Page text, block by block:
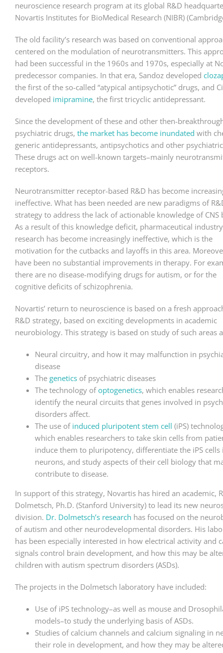
neuroscience research program at its global R&D
Novartis Institutes for BioMedical Research (NIBR)
The old facility’s research was based on conventional
centered on the modulation of neurotransmitters. This
had been successful in the 1960s and 1970s, especially at
predecessor companies. In that era, Sandoz developed
the first of the so-called “atypical antipsychotic” drugs, and
developed imipramine, the first tricyclic antidepressant.
Since the development of these and other then-
psychiatric drugs, the market has become inundated with
generic antidepressants, antipsychotics and other
These drugs act on well-known targets–mainly
receptors.
Neurotransmitter receptor-based R&D has become
ineffective. What has been needed are new paradigms of
strategy to address the lack of actionable knowledge of CNS
As a result of this knowledge deficit, pharmaceutical industry
research has become increasingly ineffective, which is the
motivation for the cutbacks and layoffs in this area.
have been no substantial improvements in therapy. For
there are no disease-modifying drugs for autism, or for the
cognitive deficits of schizophrenia.
Novartis’ return to neuroscience is based on a fresh
R&D strategy, based on exciting developments in academic
neurobiology. This strategy is based on study of such areas
Neural circuitry, and how it may malfunction in
disease
The genetics of psychiatric diseases
The technology ofoptogenetics, which enables
identify the neural circuits that genes involved in
disorders affect.
The use of induced pluripotent stem cell (iPS)
which enables researchers to take skin cells from
induce them to pluripotency, differentiate the iPS cells
neurons, and study aspects of their cell biology that
contribute to disease.
In support of this strategy, Novartis has hired an academic,
Dolmetsch, Ph.D. (Stanford University) to lead its new
division. Dr. Dolmetsch’s research has focused on the
of autism and other neurodevelopmental disorders. His
has been especially interested in how electrical activity and
signals control brain development, and how this may be
children with autism spectrum disorders (ASDs).
The projects in the Dolmetsch laboratory have included:
Use of iPS technology–as well as mouse and
models–to study the underlying basis of ASDs.
Studies of calcium channels and calcium signaling in
their role in development, and how they may be